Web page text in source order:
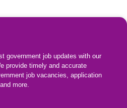
government job updates with our
provide timely and accurate
job vacancies, application
more.